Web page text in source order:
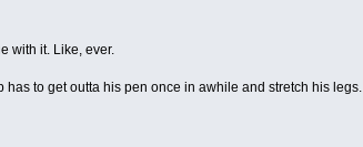
with it. Like, ever.
to get outta his pen once in awhile and stretch his legs.